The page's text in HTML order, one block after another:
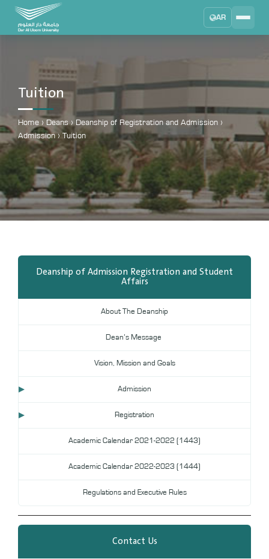
AR
DAU University
Learning Management System
MYLMS
Student Information System
MTSIS
Human Resource Management
MYHRM
Administrator Communication System
Annual Evaluation System
Tuition
Home › Deans › Deanship of Registration and Admission ›
Admission › Tuition
Deanship of Admission Registration and Student
Affairs
About The Deanship
Dean’s Message
Vision, Mission and Goals
Admission
Registration
Academic Calendar 2021-2022 (1443)
Academic Calendar 2022-2023 (1444)
Regulations and Executive Rules
Contact Us